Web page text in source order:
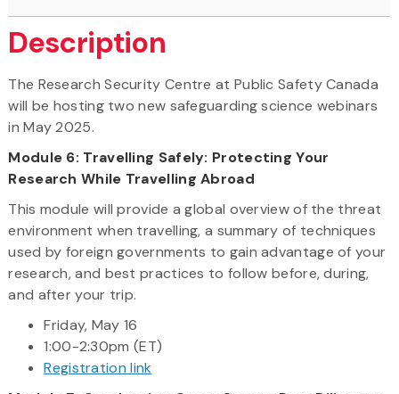
Description
The Research Security Centre at Public Safety Canada
will be hosting two new safeguarding science webinars
in May 2025.
Module 6: Travelling Safely: Protecting Your
Research While Travelling Abroad
This module will provide a global overview of the threat
environment when travelling, a summary of techniques
used by foreign governments to gain advantage of your
research, and best practices to follow before, during,
and after your trip.
Friday, May 16
1:00-2:30pm (ET)
Registration link